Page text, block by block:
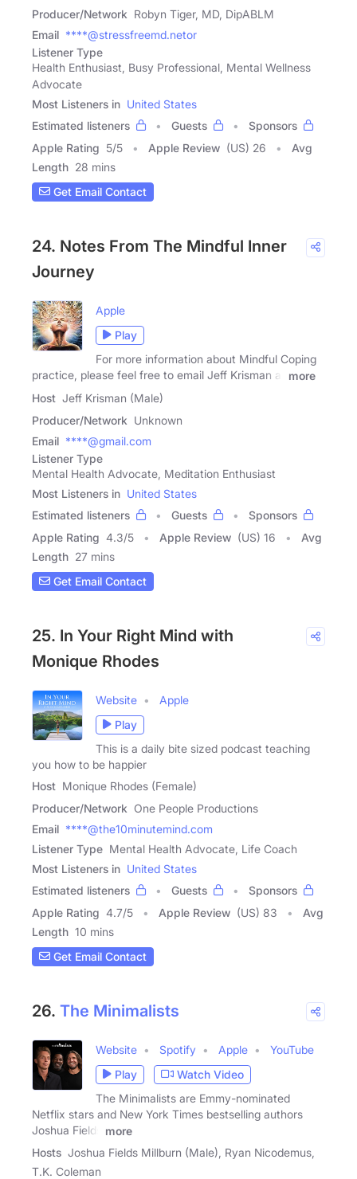
Producer/Network Robyn Tiger, MD, DipABLM
Email ****@stressfreemd.netor
Listener Type
Health Enthusiast, Busy Professional, Mental Wellness
Advocate
Most Listeners in United States
Estimated listeners
Guests
Sponsors
Apple Rating 5/5 Apple Review (US) 26
Avg
Length 28 mins
Get Email Contact
24. Notes From The Mindful Inner
Journey
Apple
Play
For more information about Mindful Coping
practice, please feel free to email Jeff Krisman at
more
Host Jeff Krisman (Male)
Producer/Network Unknown
Email ****@gmail.com
Listener Type
Mental Health Advocate, Meditation Enthusiast
Most Listeners in United States
Estimated listeners
Guests
Sponsors
Apple Rating 4.3/5 Apple Review (US) 16
Avg
Length 27 mins
Get Email Contact
25. In Your Right Mind with
Monique Rhodes
Website
Apple
Play
This is a daily bite sized podcast teaching
you how to be happier
Host Monique Rhodes (Female)
Producer/Network One People Productions
Email ****@the10minutemind.com
Listener Type Mental Health Advocate, Life Coach
Most Listeners in United States
Estimated listeners
Guests
Sponsors
Apple Rating 4.7/5 Apple Review (US) 83
Avg
Length 10 mins
Get Email Contact
26. The Minimalists
Website Spotify Apple
YouTube
Play
Watch Video
The Minimalists are Emmy-nominated
Netflix stars and New York Times bestselling authors
Joshua Fields
more
Hosts Joshua Fields Millburn (Male), Ryan Nicodemus,
T.K. Coleman